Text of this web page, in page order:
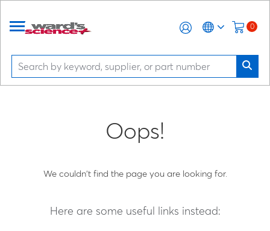
0
Oops!
We couldn't find the page you are looking for.
Here are some useful links instead: